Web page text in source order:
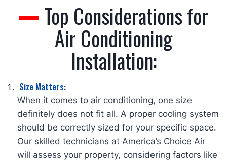
Top Considerations for
Air Conditioning
Installation:
Size Matters:
When it comes to air conditioning, one size
definitely does not fit all. A proper cooling system
should be correctly sized for your specific space.
Our skilled technicians at America’s Choice Air
will assess your property, considering factors like